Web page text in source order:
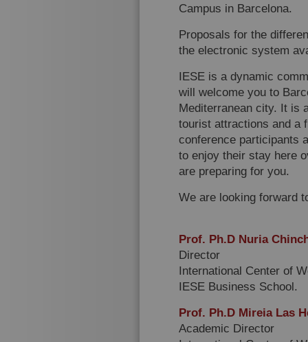
Campus in Barcelona.
Proposals for the
the electronic system
IESE is a dynamic
will welcome you to
Mediterranean city. It is
tourist attractions and a
conference participants
to enjoy their stay here
are preparing for you.
We are looking forward
Prof. Ph.D Nuria
Director
International Center of
IESE Business School.
Prof. Ph.D Mireia Las
Academic Director